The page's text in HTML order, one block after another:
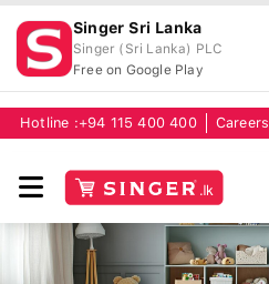
Singer Sri Lanka
Singer (Sri Lanka) PLC
Free on Google Play
Hotline : +94 115 400 400 Careers